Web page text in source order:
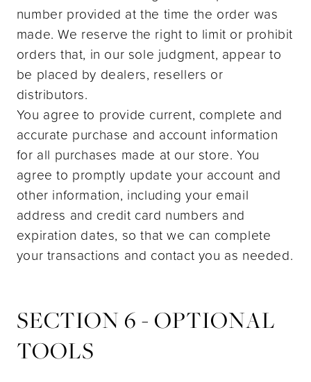
number provided at the time the order was
made. We reserve the right to limit or prohibit
orders that, in our sole judgment, appear to
be placed by dealers, resellers or
distributors.
You agree to provide current, complete and
accurate purchase and account information
for all purchases made at our store. You
agree to promptly update your account and
other information, including your email
address and credit card numbers and
expiration dates, so that we can complete
your transactions and contact you as needed.
SECTION 6 - OPTIONAL
TOOLS